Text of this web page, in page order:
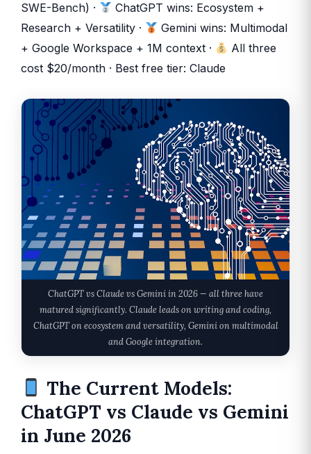
SWE-Bench) ·
ChatGPT wins: Ecosystem +
Research + Versatility ·
Gemini wins: Multimodal
+ Google Workspace + 1M context ·
All three
cost $20/month · Best free tier: Claude
ChatGPT vs Claude vs Gemini in 2026 — all three have
matured significantly. Claude leads on writing and coding,
ChatGPT on ecosystem and versatility, Gemini on multimodal
and Google integration.
The Current Models:
ChatGPT vs Claude vs Gemini
in June 2026